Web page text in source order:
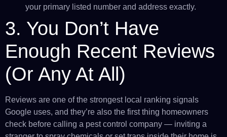
your primary listed number and address exactly.
3. You Don’t Have
Enough Recent Reviews
(Or Any At All)
Reviews are one of the strongest local ranking signals
Google uses, and they’re also the first thing homeowners
check before calling a pest control company — inviting a